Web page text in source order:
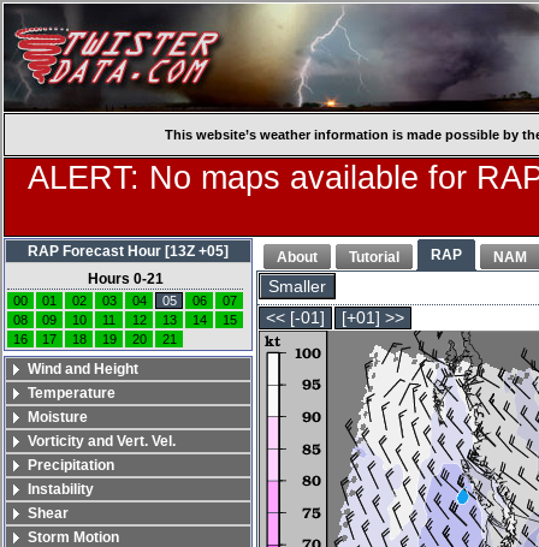
This website’s weather information is made possible by
ALERT: No maps available for
About Tutorial RAP NAM
Smaller
<< [-01]
[+01] >>
RAP Forecast Hour [13Z +05]
Hours 0-21
00 01 02 03 04 05 06
07
08
09 10 11 12 13 14
15
16
17 18 19 20 21
Wind and Height
Temperature
Moisture
Vorticity and Vert. Vel.
Precipitation
Instability
Shear
Storm Motion